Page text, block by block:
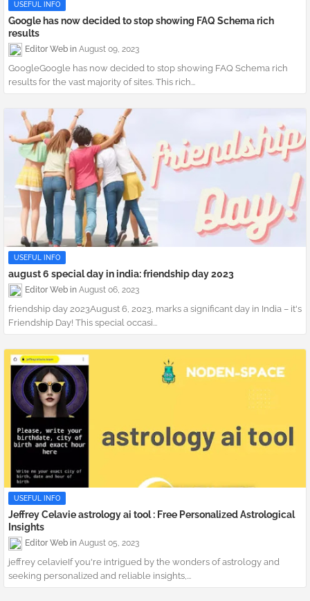
USEFUL INFO
Google has now decided to stop showing FAQ Schema rich
results
Editor Web August 09, 2023
GoogleGoogle has now decided to stop showing FAQ Schema rich
results for the vast majority of sites. This rich...
USEFUL INFO
august 6 special day in india: friendship day 2023
Editor Web August 06, 2023
friendship day 2023August 6, 2023, marks a significant day in India – it's
Friendship Day! This special occasi...
USEFUL INFO
Jeffrey Celavie astrology ai tool : Free Personalized Astrological
Insights
Editor Web August 05, 2023
jeffrey celavieIf you're intrigued by the wonders of astrology and
seeking personalized and reliable insights,...